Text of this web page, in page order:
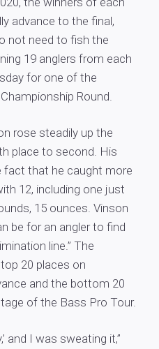
advance to the final,
not need to fish the
19 anglers from each
for one of the
Round.
rose steadily up the
place to second. His
that he caught more
12, including one just
15 ounces. Vinson
be for an angler to find
line.” The
20 places on
and the bottom 20
of the Bass Pro Tour.
and I was sweating it,”